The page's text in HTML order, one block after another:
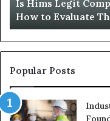
to
Evaluate
Them
Is Hims Legit
How to Evaluate
Popular Posts